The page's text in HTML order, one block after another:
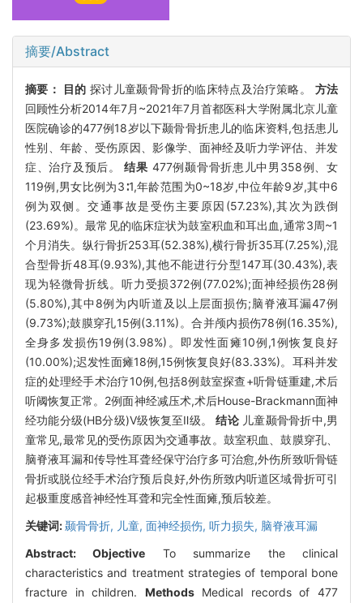
摘要/Abstract
摘要： 目的 探讨儿童颞骨骨折的临床特点及治疗策略。 方法
回顾性分析2014年7月~2021年7月首都医科大学附属北京儿童
医院确诊的477例18岁以下颞骨骨折患儿的临床资料,包括患儿
性别、年龄、受伤原因、影像学、面神经及听力学评估、并发
症、治疗及预后。结果 477例颞骨骨折患儿中男358例、女
119例,男女比例为3∶1,年龄范围为0~18岁,中位年龄9岁,其中6
例为双侧。交通事故是受伤主要原因(57.23%),其次为跌倒
(23.69%)。最常见的临床症状为鼓室积血和耳出血,通常3周~1
个月消失。纵行骨折253耳(52.38%),横行骨折35耳(7.25%),混
合型骨折48耳(9.93%),其他不能进行分型147耳(30.43%),表
现为轻微骨折线。听力受损372例(77.02%);面神经损伤28例
(5.80%),其中8例为内听道及以上层面损伤;脑脊液耳漏47例
(9.73%);鼓膜穿孔15例(3.11%)。合并颅内损伤78例(16.35%),
全身多发损伤19例(3.98%)。即发性面瘫10例,1例恢复良好
(10.00%);迟发性面瘫18例,15例恢复良好(83.33%)。耳科并发
症的处理经手术治疗10例,包括8例鼓室探查+听骨链重建,术后
听阈恢复正常。2例面神经减压术,术后House-Brackmann面神
经功能分级(HB分级)Ⅴ级恢复至Ⅱ级。结论儿童颞骨骨折中,男
童常见,最常见的受伤原因为交通事故。鼓室积血、鼓膜穿孔、
脑脊液耳漏和传导性耳聋经保守治疗多可治愈,外伤所致听骨链
骨折或脱位经手术治疗预后良好,外伤所致内听道区域骨折可引
起极重度感音神经性耳聋和完全性面瘫,预后较差。
关键词:颞骨骨折, 儿童, 面神经损伤, 听力损失, 脑脊液耳漏
Abstract:Objective To summarize the clinical
characteristics and treatment strategies of temporal bone
fracture in children. MethodsMedical records of 477